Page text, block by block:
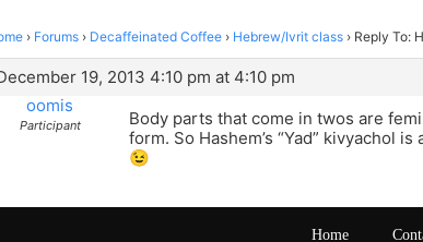
› Forums › Decaffeinated Coffee › Hebrew/Ivrit class › Reply To:
19, 2013 4:10 pm at 4:10 pm
oomis
Participant
Body parts that come in twos are
form. So Hashem’s “Yad” kivyachol
😉
Home